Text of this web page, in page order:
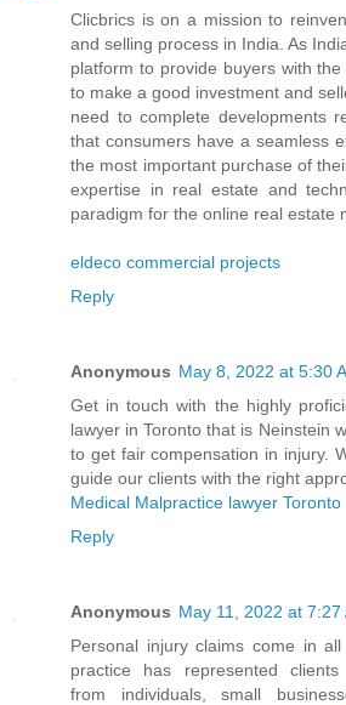
Clicbrics is on a mission to
and selling process in India. As
platform to provide buyers with
to make a good investment and
need to complete developments
that consumers have a seamless
the most important purchase of
expertise in real estate and
paradigm for the online real estate
eldeco commercial projects
Reply
Anonymous May 8, 2022 at 5:30
Get in touch with the highly
lawyer in Toronto that is Neinstein
to get fair compensation in injury.
guide our clients with the right
Medical Malpractice lawyer Toronto
Reply
Anonymous May 11, 2022 at 7:27
Personal injury claims come in
practice has represented clients
from individuals, small